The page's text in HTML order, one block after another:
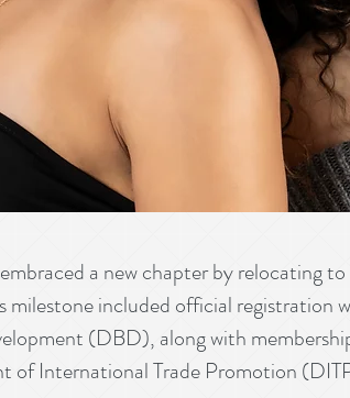
a new chapter by relocating
milestone included official
(DBD), along with
of International Trade Promotion